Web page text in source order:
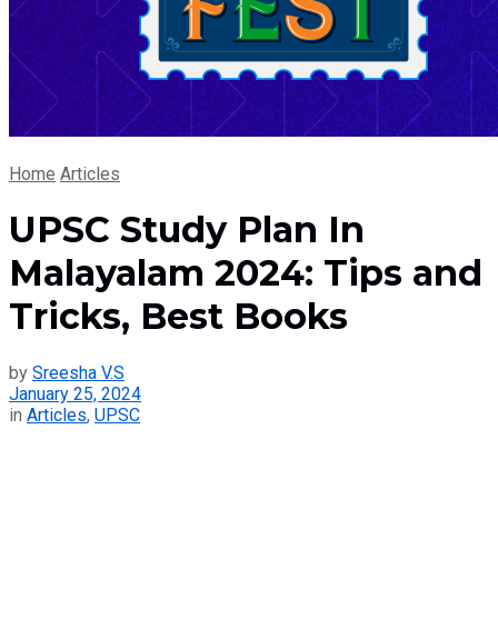
Home Articles
UPSC Study Plan In
Malayalam 2024: Tips and
Tricks, Best Books
by Sreesha V.S
January 25, 2024
in Articles, UPSC